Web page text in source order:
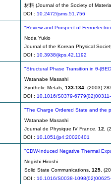
材料 (Journal of the Society of
DOI : 10.2472/jsms.51.756
"Review and Prospect of
Noda Yukio
Journal of the Korean Physical
DOI : 10.3938/jkps.42.1192
"Structural Phase Transition in θ-
Watanabe Masashi
Synthetic Metals, 133-134 , (2003)
DOI : 10.1016/S0379-
"The Charge Ordered State and the
Watanabe Masashi
Journal de Physique IV France, 12 ,
DOI : 10.1051/jp4:20020401
"CDW-Induced Negative Thermal
Negishi Hiroshi
Solid State Communications, 125 ,
DOI : 10.1016/S0038-